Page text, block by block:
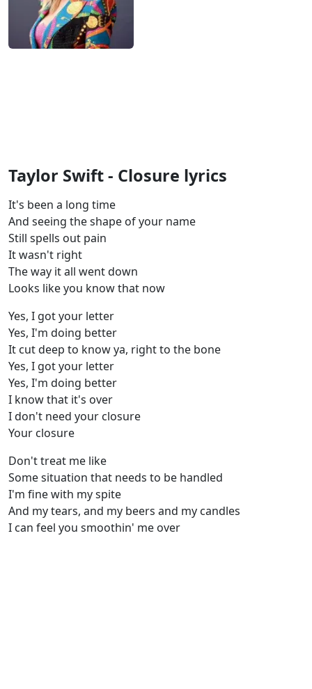
Taylor Swift - Closure lyrics
It's been a long time
And seeing the shape of your name
Still spells out pain
It wasn't right
The way it all went down
Looks like you know that now
Yes, I got your letter
Yes, I'm doing better
It cut deep to know ya, right to the bone
Yes, I got your letter
Yes, I'm doing better
I know that it's over
I don't need your closure
Your closure
Don't treat me like
Some situation that needs to be handled
I'm fine with my spite
And my tears, and my beers and my candles
I can feel you smoothin' me over